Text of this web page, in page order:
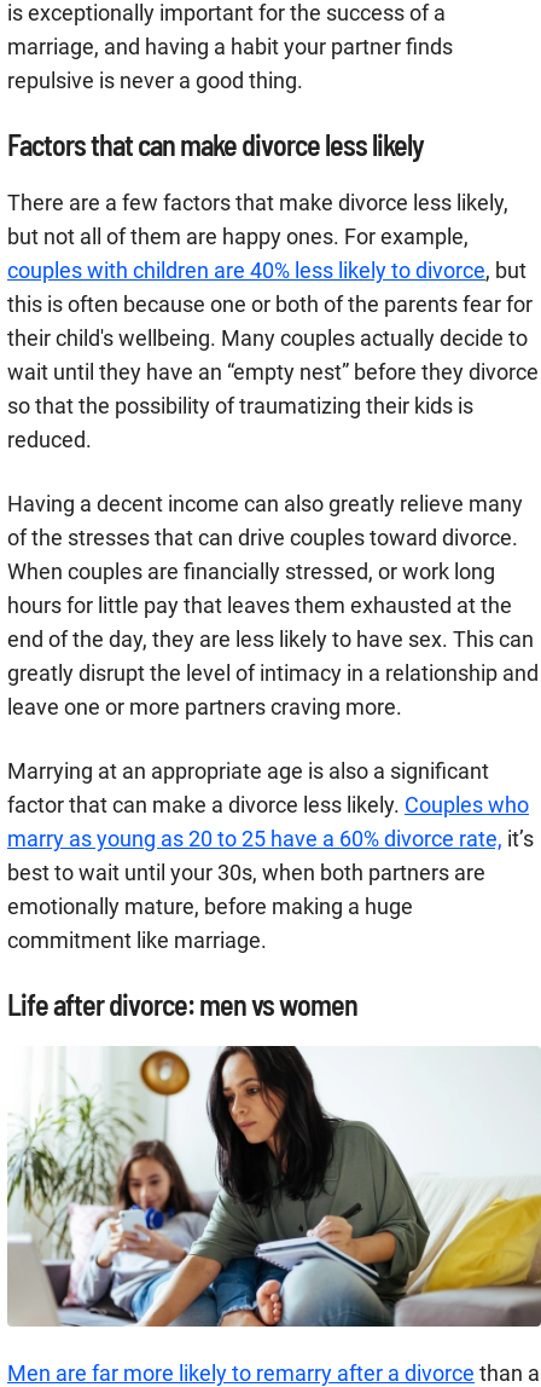
is exceptionally important for the success of a
marriage, and having a habit your partner finds
repulsive is never a good thing.
Factors that can make divorce less likely
There are a few factors that make divorce less likely,
but not all of them are happy ones. For example,
couples with children are 40% less likely to divorce, but
this is often because one or both of the parents fear for
their child's wellbeing. Many couples actually decide to
wait until they have an “empty nest” before they divorce
so that the possibility of traumatizing their kids is
reduced.
Having a decent income can also greatly relieve many
of the stresses that can drive couples toward divorce.
When couples are financially stressed, or work long
hours for little pay that leaves them exhausted at the
end of the day, they are less likely to have sex. This can
greatly disrupt the level of intimacy in a relationship and
leave one or more partners craving more.
Marrying at an appropriate age is also a significant
factor that can make a divorce less likely. Couples who
marry as young as 20 to 25 have a 60% divorce rate, it’s
best to wait until your 30s, when both partners are
emotionally mature, before making a huge
commitment like marriage.
Life after divorce: men vs women
Men are far more likely to remarry after a divorce than a